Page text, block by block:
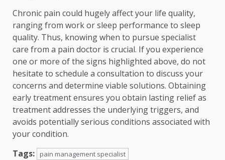
Chronic pain could hugely affect your life quality,
ranging from work or sleep performance to sleep
quality. Thus, knowing when to pursue specialist
care from a pain doctor is crucial. If you experience
one or more of the signs highlighted above, do not
hesitate to schedule a consultation to discuss your
concerns and determine viable solutions. Obtaining
early treatment ensures you obtain lasting relief as
treatment addresses the underlying triggers, and
avoids potentially serious conditions associated with
your condition.
Tags:
pain management specialist